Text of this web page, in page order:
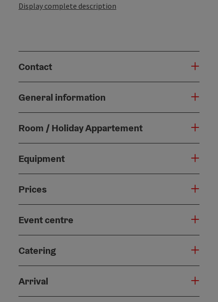
Display complete description
Contact
General information
Room / Holiday Appartement
Equipment
Prices
Event centre
Catering
Arrival